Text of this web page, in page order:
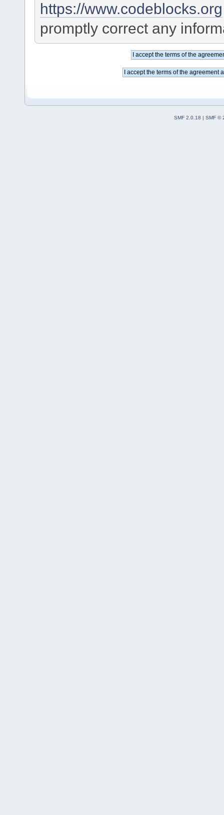
https://www.codeblocks.org
promptly correct any
SMF 2.0.18 | SMF ©